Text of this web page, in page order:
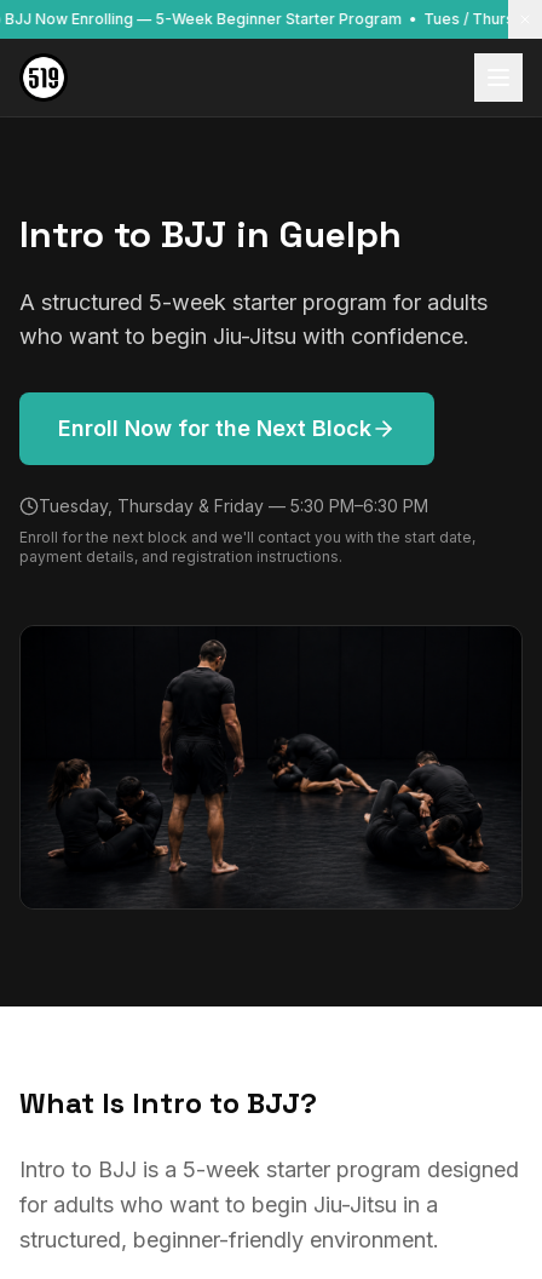
Now Enrolling — 5-Week Beginner Starter Program • Tues / Thurs /
Intro to BJJ in Guelph
A structured 5-week starter program for adults
who want to begin Jiu-Jitsu with confidence.
Enroll Now for the Next Block
Tuesday, Thursday & Friday — 5:30 PM–6:30 PM
Enroll for the next block and we'll contact you with the start date,
payment details, and registration instructions.
What Is Intro to BJJ?
Intro to BJJ is a 5-week starter program designed
for adults who want to begin Jiu-Jitsu in a
structured, beginner-friendly environment.